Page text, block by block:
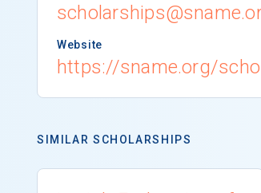
Website
https://sname.org/
SIMILAR SCHOLARSHIPS